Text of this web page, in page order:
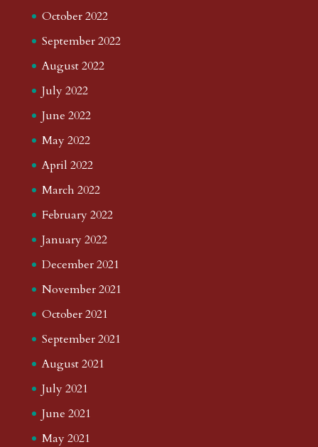
October 2022
September 2022
August 2022
July 2022
June 2022
May 2022
April 2022
March 2022
February 2022
January 2022
December 2021
November 2021
October 2021
September 2021
August 2021
July 2021
June 2021
May 2021